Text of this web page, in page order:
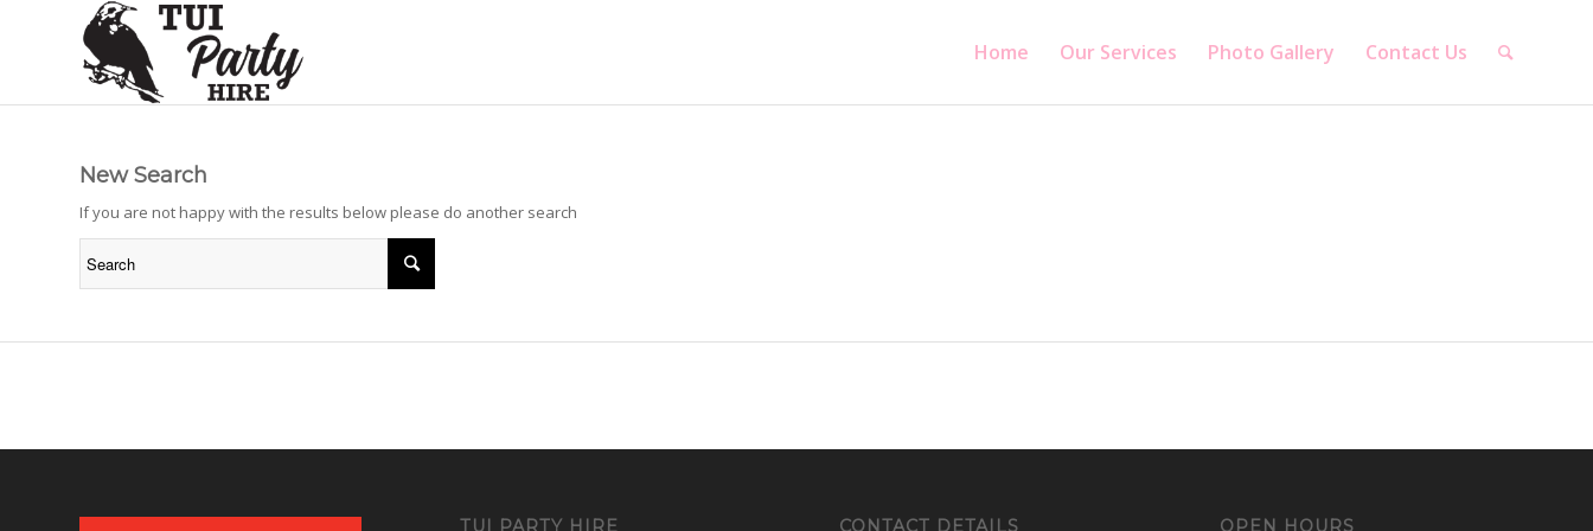
Home Our Services Photo Gallery Contact Us
New Search
If you are not happy with the results below please do another search
TUI PARTY HIRE CONTACT DETAILS OPEN HOURS